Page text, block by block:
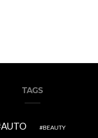
TAGS
AUTO BEAUTY